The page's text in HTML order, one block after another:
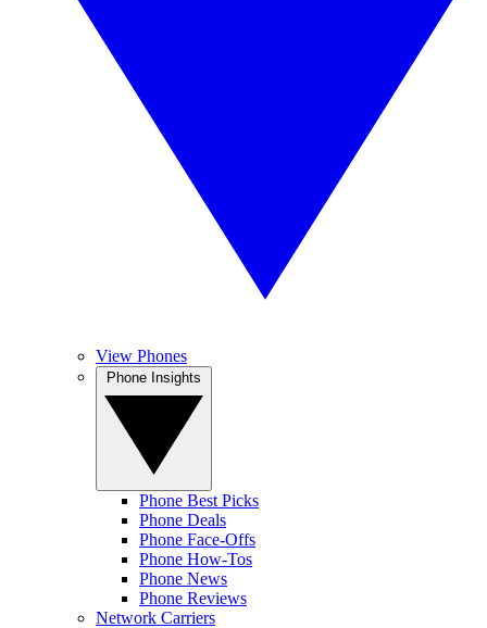
View Phones
Phone Best Picks
Phone Deals
Phone Face-Offs
Phone How-Tos
Phone News
Phone Reviews
Network Carriers